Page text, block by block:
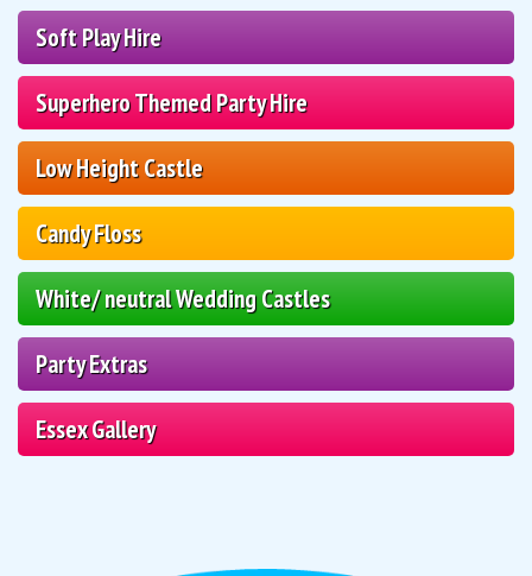
Soft Play Hire
Superhero Themed Party Hire
Low Height Castle
Candy Floss
White/ neutral Wedding Castles
Party Extras
Essex Gallery